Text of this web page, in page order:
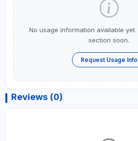
No usage information available yet.
section soon.
Request Usage Info
Reviews (0)